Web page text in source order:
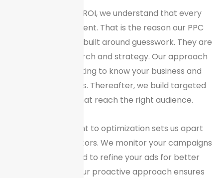
At STRATEGY & ROI, we understand that every
business is different. That is the reason our PPC
packages are not built around guesswork. They are
backed by research and strategy. Our approach
begins with getting to know your business and
target customers. Thereafter, we build targeted
campaigns that reach the right audience.
Our commitment to optimization sets us apart
from our competitors. We monitor your campaigns
daily and just bid to refine your ads for better
performance. Our proactive approach ensures